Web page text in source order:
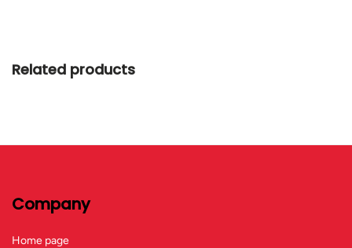
Related products
Company
Home page